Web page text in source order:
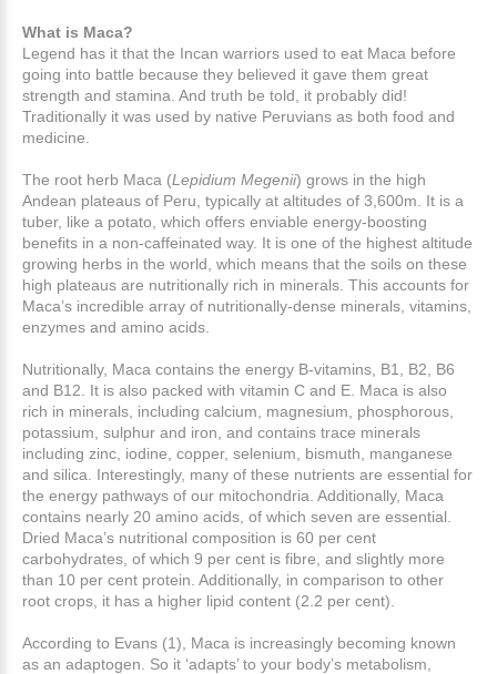
What is Maca?
Legend has it that the Incan warriors used to eat Maca before
going into battle because they believed it gave them great
strength and stamina. And truth be told, it probably did!
Traditionally it was used by native Peruvians as both food and
medicine.
The root herb Maca (Lepidium Megenii) grows in the high
Andean plateaus of Peru, typically at altitudes of 3,600m. It is a
tuber, like a potato, which offers enviable energy-boosting
benefits in a non-caffeinated way. It is one of the highest altitude
growing herbs in the world, which means that the soils on these
high plateaus are nutritionally rich in minerals. This accounts for
Maca’s incredible array of nutritionally-dense minerals, vitamins,
enzymes and amino acids.
Nutritionally, Maca contains the energy B-vitamins, B1, B2, B6
and B12. It is also packed with vitamin C and E. Maca is also
rich in minerals, including calcium, magnesium, phosphorous,
potassium, sulphur and iron, and contains trace minerals
including zinc, iodine, copper, selenium, bismuth, manganese
and silica. Interestingly, many of these nutrients are essential for
the energy pathways of our mitochondria. Additionally, Maca
contains nearly 20 amino acids, of which seven are essential.
Dried Maca’s nutritional composition is 60 per cent
carbohydrates, of which 9 per cent is fibre, and slightly more
than 10 per cent protein. Additionally, in comparison to other
root crops, it has a higher lipid content (2.2 per cent).
According to Evans (1), Maca is increasingly becoming known
as an adaptogen. So it ‘adapts’ to your body’s metabolism,